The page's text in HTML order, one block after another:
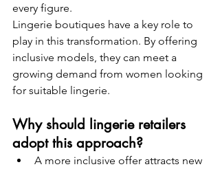
every figure.
Lingerie boutiques have a key role to
play in this transformation. By offering
inclusive models, they can meet a
growing demand from women looking
for suitable lingerie.
Why should lingerie retailers
adopt this approach?
A more inclusive offer attracts new